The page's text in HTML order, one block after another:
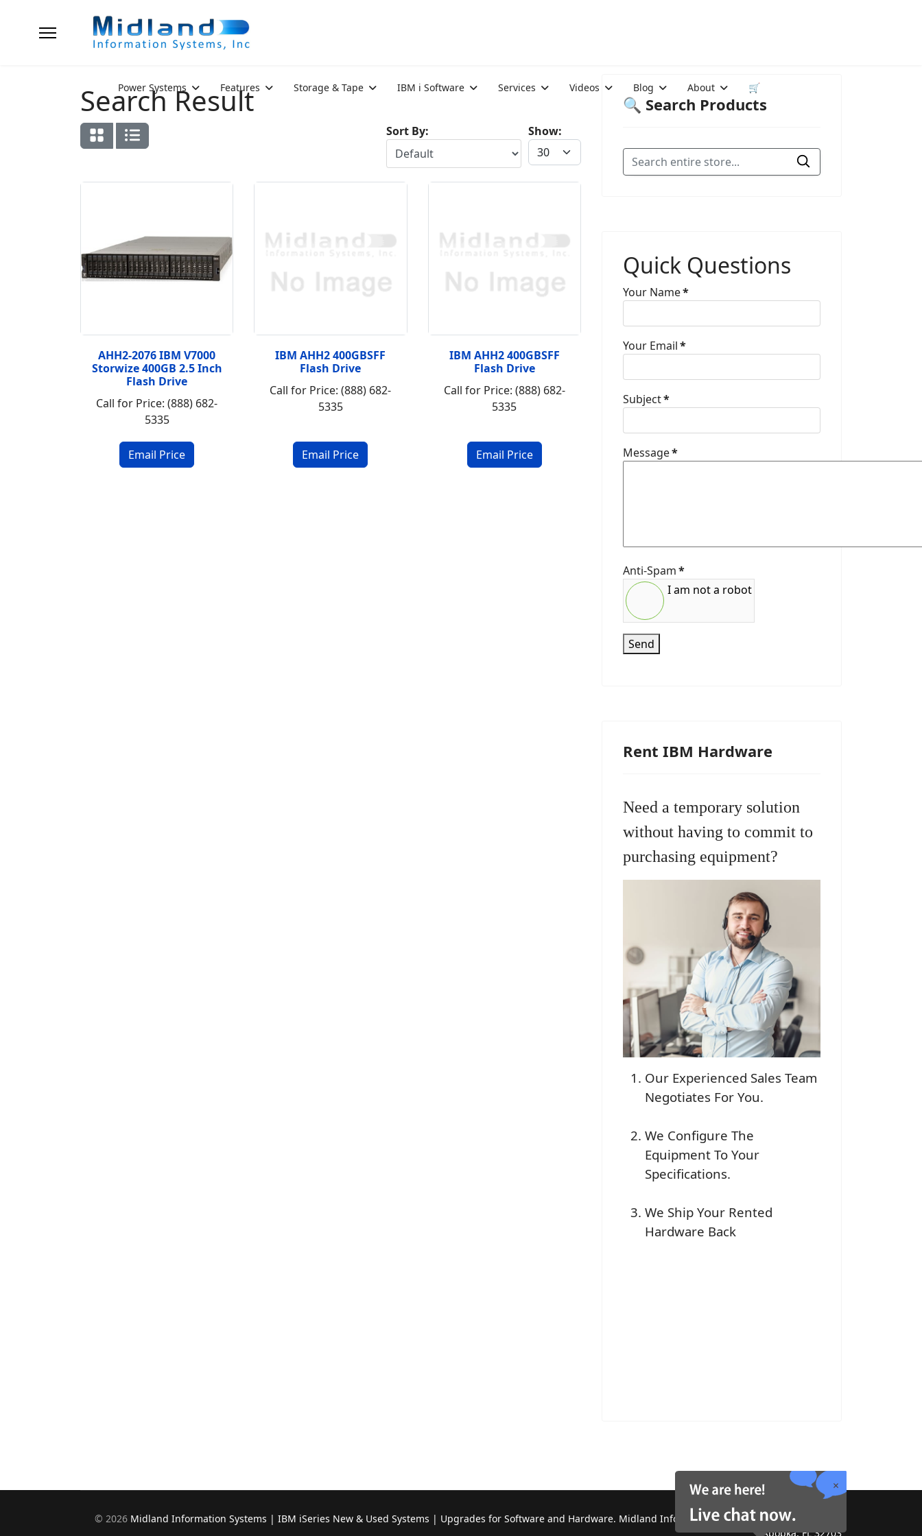
Power Systems Features Storage & Tape IBM i Software Services Videos Blog About 🛒
Search Result
Show:
Sort By:
AHH2-2076 IBM V7000
Storwize 400GB 2.5 Inch
Flash Drive
Call for Price: (888) 682-
5335
IBM AHH2 400GBSFF
Flash Drive
Call for Price: (888) 682-
5335
IBM AHH2 400GBSFF
Flash Drive
Call for Price: (888) 682-
5335
🔍 Search Products
Quick Questions
Your Name*
Your Email*
Subject*
Message*
Anti-Spam*
I am not a robot
Send
Rent IBM Hardware
Need a temporary solution
without having to commit to
purchasing equipment?
Our Experienced Sales Team
Negotiates For You.
We Configure The
Equipment To Your
Specifications.
We Ship Your Rented
Hardware Back
© 2026 Midland Information Systems | IBM iSeries New & Used Systems | Upgrades for Software and Hardware. Midland Information Systems 2130 Platinum Rd,
Apopka, FL 32703